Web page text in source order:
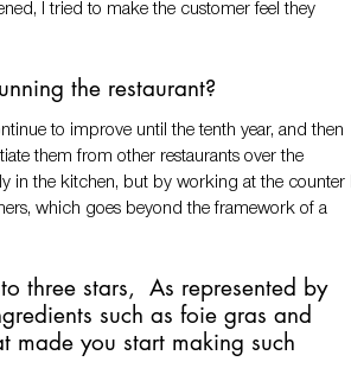
I tried to make the customer feel they
the restaurant?
to improve until the tenth year, and then
them from other restaurants over the
in the kitchen, but by working at the counter I
which goes beyond the framework of a
three stars,  As represented by
such as foie gras and
made you start making such